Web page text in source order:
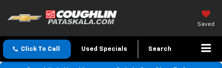
Saved
Click To Call Used Specials Search